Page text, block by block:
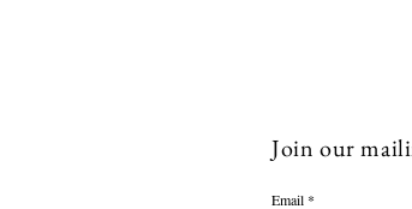
Join our
Email